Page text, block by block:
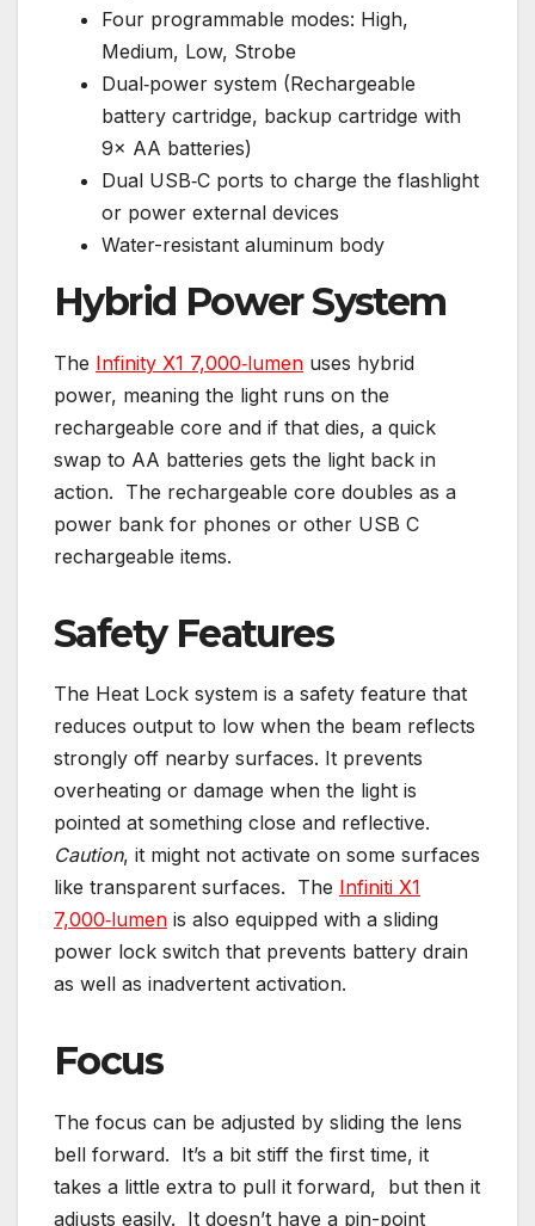
Four programmable modes: High,
Medium, Low, Strobe
Dual‑power system (Rechargeable
battery cartridge, backup cartridge with
9× AA batteries)
Dual USB‑C ports to charge the flashlight
or power external devices
Water-resistant aluminum body
Hybrid Power System
The Infinity X1 7,000‑lumen uses hybrid
power, meaning the light runs on the
rechargeable core and if that dies, a quick
swap to AA batteries gets the light back in
action. The rechargeable core doubles as a
power bank for phones or other USB C
rechargeable items.
Safety Features
The Heat Lock system is a safety feature that
reduces output to low when the beam reflects
strongly off nearby surfaces. It prevents
overheating or damage when the light is
pointed at something close and reflective.
Caution, it might not activate on some surfaces
like transparent surfaces. The Infiniti X1
7,000‑lumen is also equipped with a sliding
power lock switch that prevents battery drain
as well as inadvertent activation.
Focus
The focus can be adjusted by sliding the lens
bell forward. It’s a bit stiff the first time, it
takes a little extra to pull it forward, but then it
adjusts easily. It doesn’t have a pin-point